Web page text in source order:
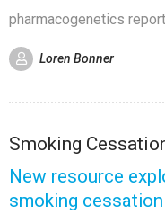
pharmacogenetics
Loren Bonner
Smoking
New resource
smoking